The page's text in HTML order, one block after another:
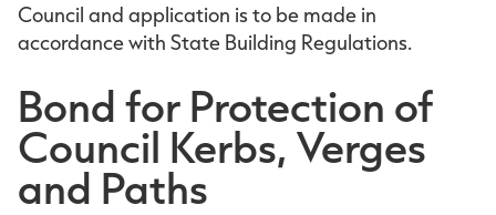
Council and application is to be made in
accordance with State Building Regulations.
Bond for Protection of
Council Kerbs, Verges
and Paths